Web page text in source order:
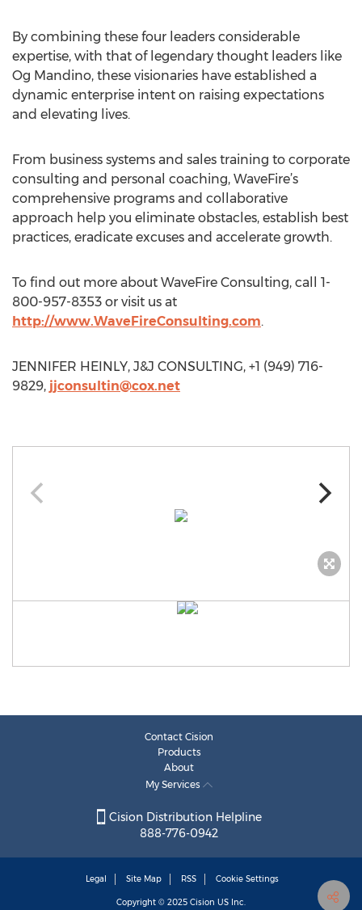
By combining these four leaders considerable
expertise, with that of legendary thought leaders like
Og Mandino, these visionaries have established a
dynamic enterprise intent on raising expectations
and elevating lives.
From business systems and sales training to corporate
consulting and personal coaching, WaveFire’s
comprehensive programs and collaborative
approach help you eliminate obstacles, establish best
practices, eradicate excuses and accelerate growth.
To find out more about WaveFire Consulting, call 1-
800-957-8353 or visit us at
http://www.WaveFireConsulting.com.
JENNIFER HEINLY, J&J CONSULTING, +1 (949) 716-
9829, jjconsultin@cox.net
Contact Cision
Products
About
My Services
Cision Distribution Helpline
888-776-0942
Legal Site Map RSS Cookie Settings
Copyright © 2025 Cision US Inc.